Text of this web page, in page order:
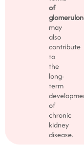
of
may
also
contribute
to
the
long-
term
of
chronic
kidney
disease.